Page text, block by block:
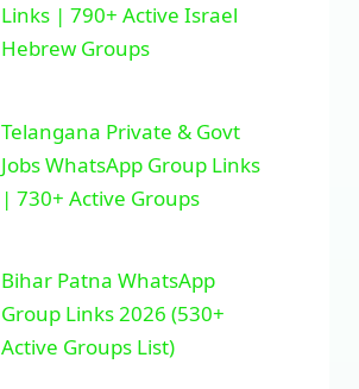
Links | 790+ Active Israel
Hebrew Groups
Telangana Private & Govt
Jobs WhatsApp Group Links
| 730+ Active Groups
Bihar Patna WhatsApp
Group Links 2026 (530+
Active Groups List)